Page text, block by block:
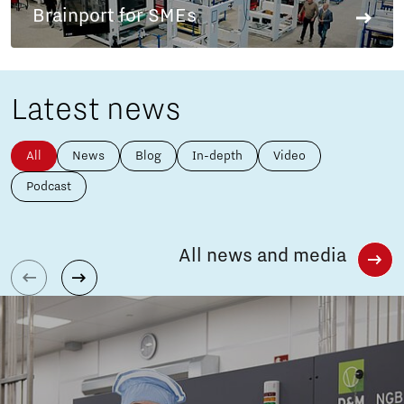
Brainport for SMEs
Latest news
All News Blog In-depth Video
Podcast
All news and media